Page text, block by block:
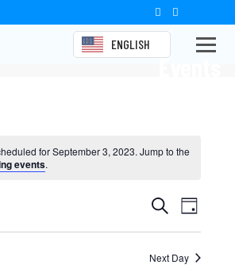
ENGLISH
Events
for September 3, 2023. Jump to the
events.
Events
Search
and
SearchEvent
Views
Day
Next Day